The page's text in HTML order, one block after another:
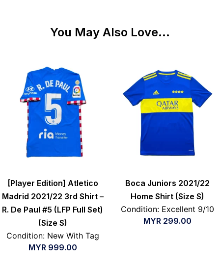
You May Also Love...
[Player Edition] Atletico
Madrid 2021/22 3rd Shirt –
R. De Paul #5 (LFP Full Set)
(Size S)
Condition: New With Tag
MYR999.00
Boca Juniors 2021/22
Home Shirt (Size S)
Condition: Excellent 9/10
MYR 299.00